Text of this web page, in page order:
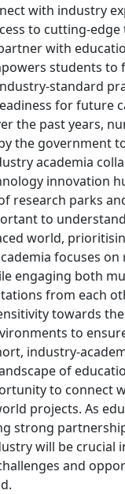
with industry
to cutting-
with
students to
standard
for future
the past years,
the government
academia
innovation
research parks
to
world,
focuses on
engaging both
from each
towards
to
industry-
of
to connect
projects. As
strong
will be crucial
and